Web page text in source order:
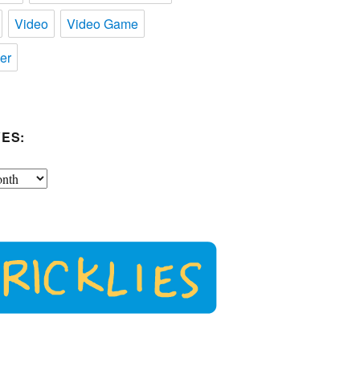
Video
Video Game